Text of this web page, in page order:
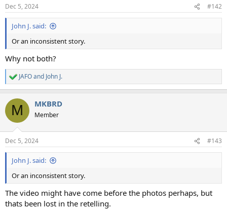
s
:
Dec 5, 2024 #142
John J. said:
Or an inconsistent story.
Why not both?
R
e
c
i
s
:
JAFOand John J.
M MKBRD
Member
Dec 5, 2024 #143
John J. said:
Or an inconsistent story.
The video might have come before the photos perhaps, but
thats been lost in the retelling.